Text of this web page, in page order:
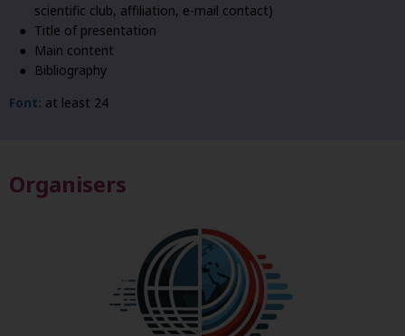
scientific club, affiliation, e-mail contact)
Title of presentation
Main content
Bibliography
Font: at least 24
Organisers